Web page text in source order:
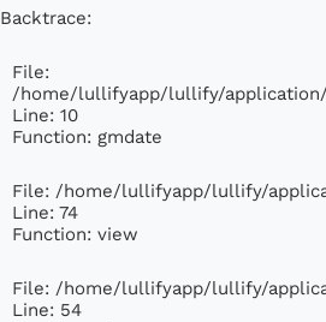
Backtrace:
File:
/home/lullifyapp/lullify/
Line: 10
Function: gmdate
File: /home/lullifyapp/lullify/
Line: 74
Function: view
File: /home/lullifyapp/lullify/
Line: 54